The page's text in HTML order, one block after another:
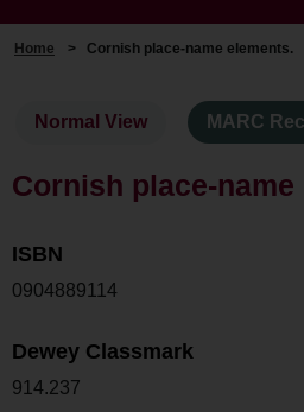
Home > Cornish place-name elements.
Normal View MARC
Cornish place-name
ISBN
0904889114
Dewey Classmark
914.237